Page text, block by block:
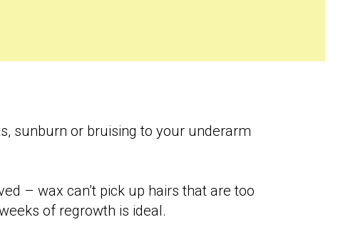
sunburn or bruising to your underarm
– wax can’t pick up hairs that are too
of regrowth is ideal.